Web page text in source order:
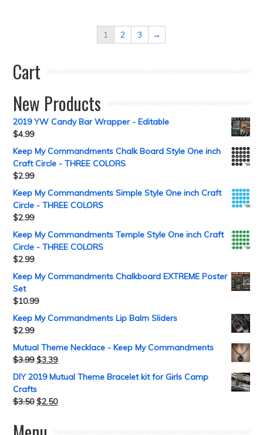
1 2 3 →
Cart
New Products
2019 YW Candy Bar Wrapper - Editable
$4.99
Keep My Commandments Chalk Board Style One inch
Craft Circle - THREE COLORS
$2.99
Keep My Commandments Simple Style One inch Craft
Circle - THREE COLORS
$2.99
Keep My Commandments Temple Style One inch Craft
Circle - THREE COLORS
$2.99
Keep My Commandments Chalkboard EXTREME Poster
Set
$10.99
Keep My Commandments Lip Balm Sliders
$2.99
Mutual Theme Necklace - Keep My Commandments
$3.99 $3.39
DIY 2019 Mutual Theme Bracelet kit for Girls Camp
Crafts
$3.50 $2.50